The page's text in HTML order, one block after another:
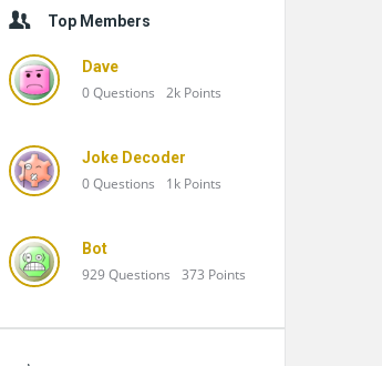
Top Members
Dave
0Questions 2k Points
Joke Decoder
0Questions 1k Points
Bot
929Questions 373 Points